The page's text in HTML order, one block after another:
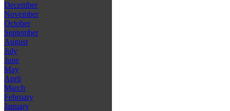
December
November
October
September
August
July
June
May
April
March
February
January